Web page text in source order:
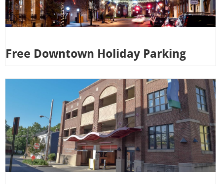
Free Downtown Holiday Parking